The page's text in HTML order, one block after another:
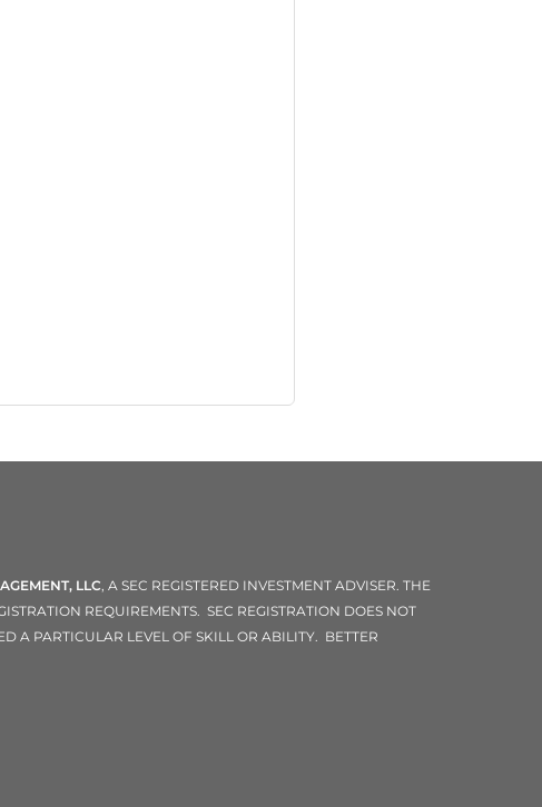
LLC, A SEC REGISTERED INVESTMENT ADVISER. THE
REQUIREMENTS. SEC REGISTRATION DOES NOT
A PARTICULAR LEVEL OF SKILL OR ABILITY. BETTER